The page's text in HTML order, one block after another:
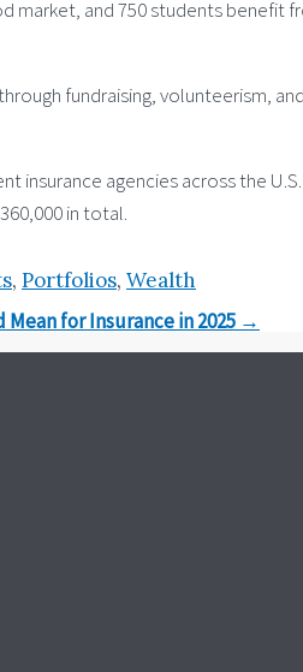
market, and 750 students
fundraising, volunteerism,
insurance agencies across the
in total.
, Portfolios, Wealth
for Insurance in 2025 →